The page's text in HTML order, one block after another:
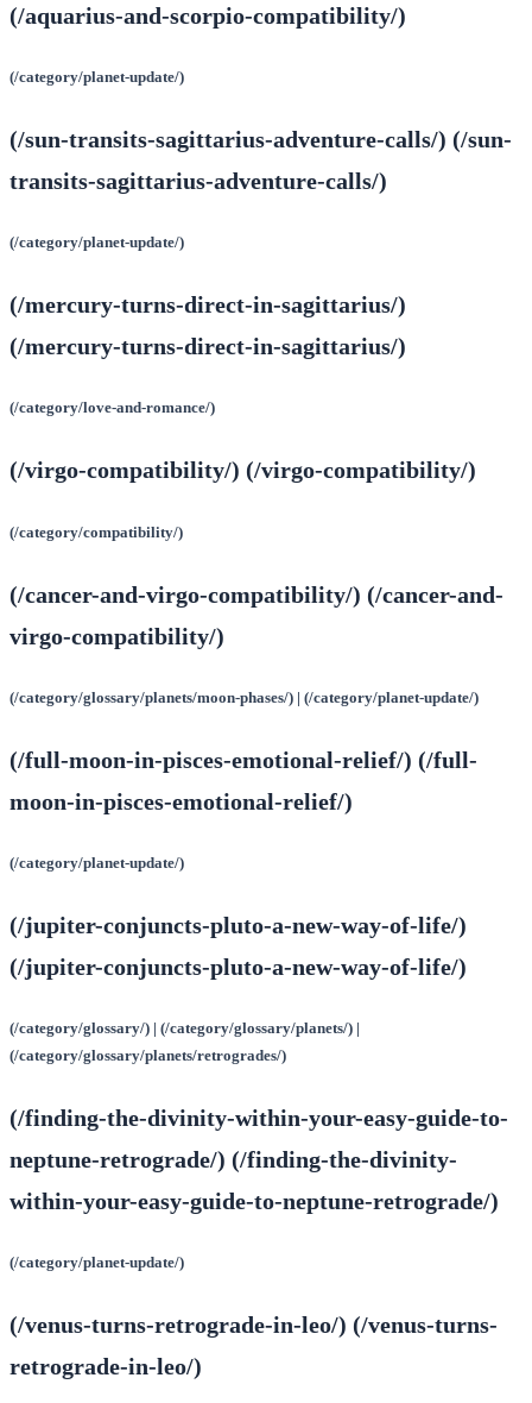
(/aquarius-and-scorpio-compatibility/)
(/category/planet-update/)
(/sun-transits-sagittarius-adventure-calls/) (/sun-
transits-sagittarius-adventure-calls/)
(/category/planet-update/)
(/mercury-turns-direct-in-sagittarius/)
(/mercury-turns-direct-in-sagittarius/)
(/category/love-and-romance/)
(/virgo-compatibility/) (/virgo-compatibility/)
(/category/compatibility/)
(/cancer-and-virgo-compatibility/) (/cancer-and-
virgo-compatibility/)
(/category/glossary/planets/moon-phases/) | (/category/planet-update/)
(/full-moon-in-pisces-emotional-relief/) (/full-
moon-in-pisces-emotional-relief/)
(/category/planet-update/)
(/jupiter-conjuncts-pluto-a-new-way-of-life/)
(/jupiter-conjuncts-pluto-a-new-way-of-life/)
(/category/glossary/) | (/category/glossary/planets/) |
(/category/glossary/planets/retrogrades/)
(/finding-the-divinity-within-your-easy-guide-to-
neptune-retrograde/) (/finding-the-divinity-
within-your-easy-guide-to-neptune-retrograde/)
(/category/planet-update/)
(/venus-turns-retrograde-in-leo/) (/venus-turns-
retrograde-in-leo/)